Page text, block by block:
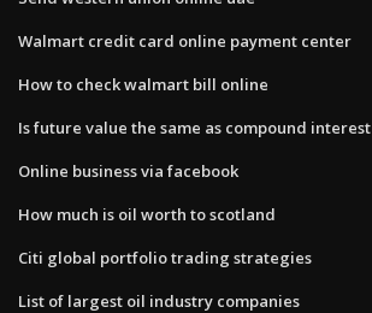
Walmart credit card online payment center
How to check walmart bill online
Is future value the same as compound interest
Online business via facebook
How much is oil worth to scotland
Citi global portfolio trading strategies
List of largest oil industry companies